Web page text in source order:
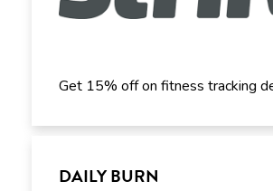
Get 15% off on fitness tracking
DAILY BURN